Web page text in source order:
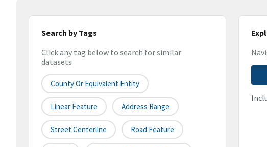
Search by Tags
Click any tag below to search for similar
datasets
County Or Equivalent Entity
Linear Feature Address Range
Street Centerline Road Feature